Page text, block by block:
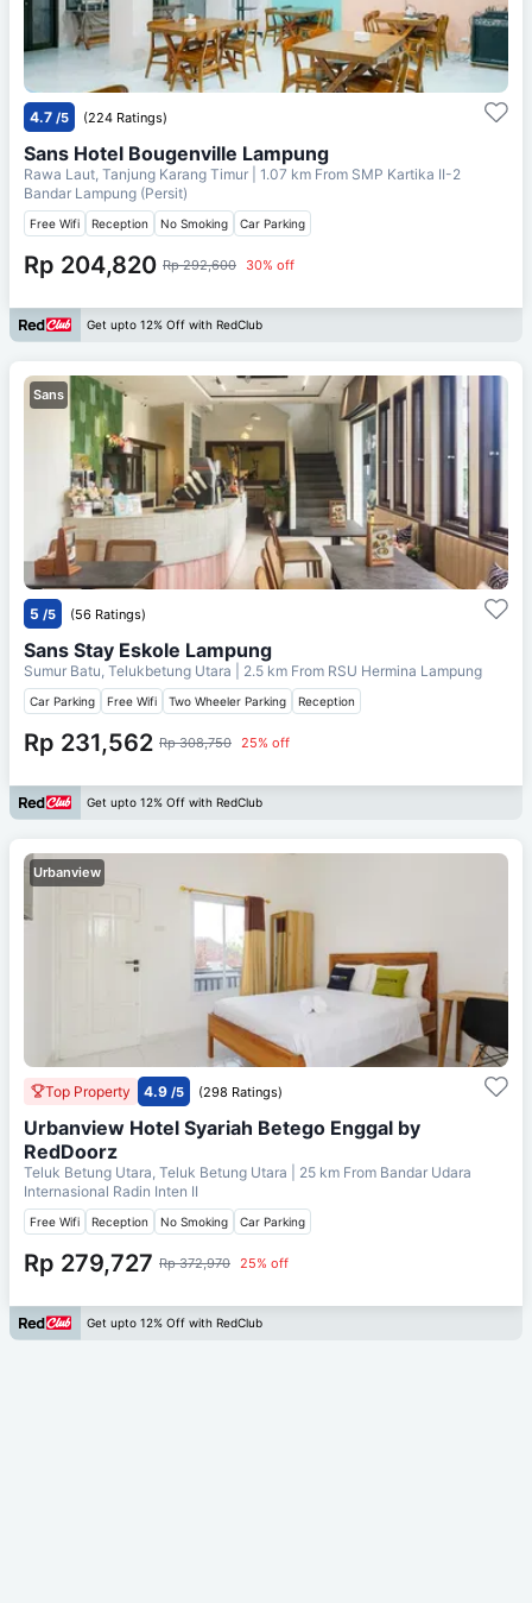
4.7 /5 (224 Ratings)
Sans Hotel Bougenville Lampung
Rawa Laut, Tanjung Karang Timur | 1.07 km From SMP Kartika II-2
Bandar Lampung (Persit)
Free Wifi Reception No Smoking Car Parking
Rp 204,820 Rp 292,600 30% off
Get upto 12% Off with RedClub
Sans
5 /5 (56 Ratings)
Sans Stay Eskole Lampung
Sumur Batu, Telukbetung Utara | 2.5 km From RSU Hermina Lampung
Car Parking Free Wifi Two Wheeler Parking Reception
Rp 231,562 Rp 308,750 25% off
Get upto 12% Off with RedClub
Urbanview
Top Property 4.9 /5 (298 Ratings)
Urbanview Hotel Syariah Betego Enggal by
RedDoorz
Teluk Betung Utara, Teluk Betung Utara | 25 km From Bandar Udara
Internasional Radin Inten II
Free Wifi Reception No Smoking Car Parking
Rp 279,727 Rp 372,970 25% off
Get upto 12% Off with RedClub